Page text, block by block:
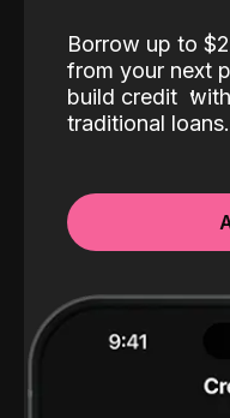
Borrow up to
from your next
build credit
traditional loans.